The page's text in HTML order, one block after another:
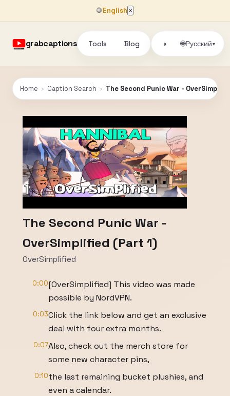
🌐English ×
grabcaptions Tools Blog ◑ 🌐Русский▾
Home › Caption Search › The Second Punic War -
The Second Punic War -
OverSimplified (Part 1)
OverSimplified
0:00[OverSimplified] This video was made
possible by NordVPN.
0:03Click the link below and get an exclusive
deal with four extra months.
0:07Also, check out the merch store for
some new character pins,
0:10the last remaining bucket plushies, and
even a calendar.